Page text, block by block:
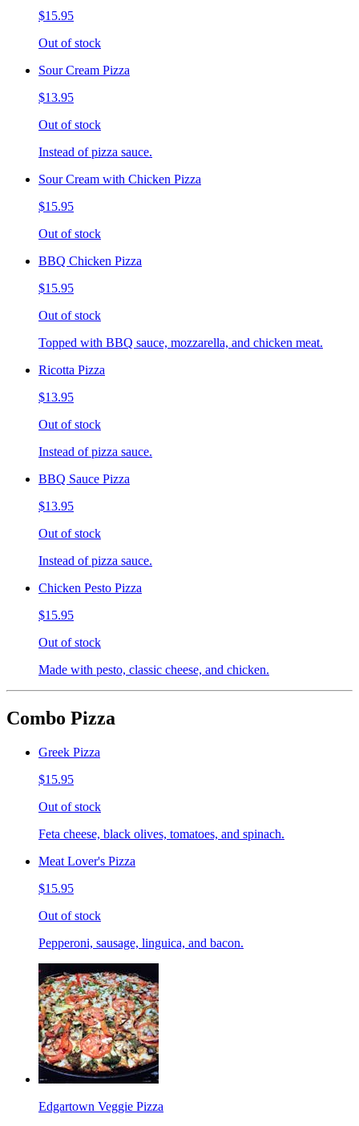
$15.95
Out of stock
Sour Cream Pizza
$13.95
Out of stock
Instead of pizza sauce.
Sour Cream with Chicken Pizza
$15.95
Out of stock
BBQ Chicken Pizza
$15.95
Out of stock
Topped with BBQ sauce, mozzarella, and chicken meat.
Ricotta Pizza
$13.95
Out of stock
Instead of pizza sauce.
BBQ Sauce Pizza
$13.95
Out of stock
Instead of pizza sauce.
Chicken Pesto Pizza
$15.95
Out of stock
Made with pesto, classic cheese, and chicken.
Combo Pizza
Greek Pizza
$15.95
Out of stock
Feta cheese, black olives, tomatoes, and spinach.
Meat Lover's Pizza
$15.95
Out of stock
Pepperoni, sausage, linguica, and bacon.
Edgartown Veggie Pizza